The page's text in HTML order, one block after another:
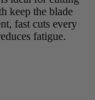
keep the blade
fast cuts every
fatigue.